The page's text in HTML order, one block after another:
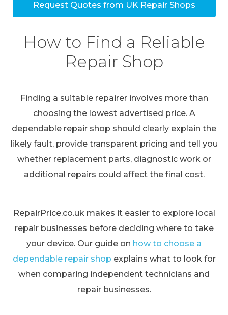
Request Quotes from UK Repair Shops
How to Find a Reliable
Repair Shop
Finding a suitable repairer involves more than
choosing the lowest advertised price. A
dependable repair shop should clearly explain the
likely fault, provide transparent pricing and tell you
whether replacement parts, diagnostic work or
additional repairs could affect the final cost.
RepairPrice.co.uk makes it easier to explore local
repair businesses before deciding where to take
your device. Our guide on how to choose a
dependable repair shop explains what to look for
when comparing independent technicians and
repair businesses.